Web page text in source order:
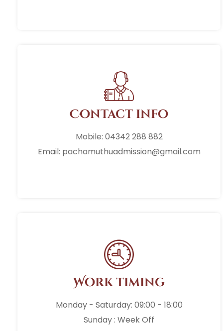
Contact info
Mobile: 04342 288 882
Email: pachamuthuadmission@gmail.com
Work timing
Monday - Saturday: 09:00 - 18:00
Sunday : Week Off